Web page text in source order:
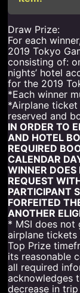
Draw Prize:
For each
2019 Tokyo
consisting of:
nights’ hotel
for the 2019
*Each winner
*Airplane
reserved and
IN ORDER TO
AND HOTEL
REQUIRED
CALENDAR
WINNER DOES
REQUEST
PARTICIPANT
FORFEITED
ANOTHER
* MSI does
airplane
Top Prize
its reasonable
all required
acknowledges
decrease in